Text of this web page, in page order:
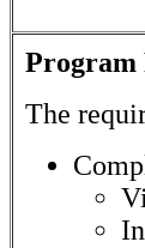
Program
The